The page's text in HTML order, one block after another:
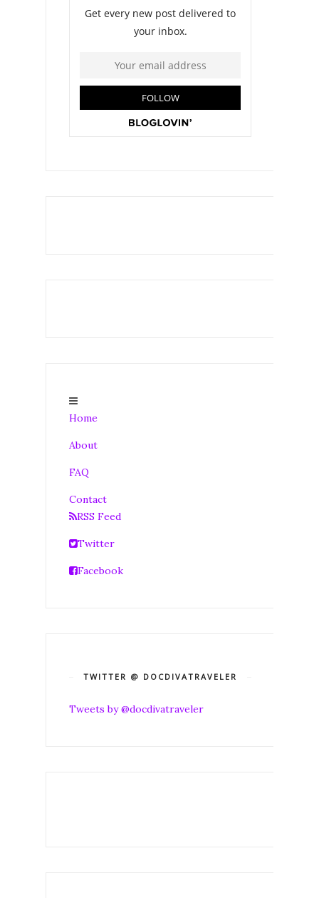
Home
About
FAQ
Contact
RSS Feed
Twitter
Facebook
TWITTER @ DOCDIVATRAVELER
Tweets by @docdivatraveler